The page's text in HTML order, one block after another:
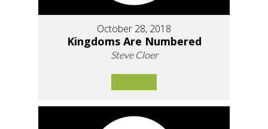
October 28, 2018
Kingdoms Are Numbered
Steve Cloer